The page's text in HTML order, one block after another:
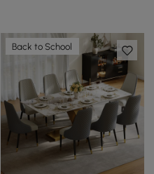
Back to School